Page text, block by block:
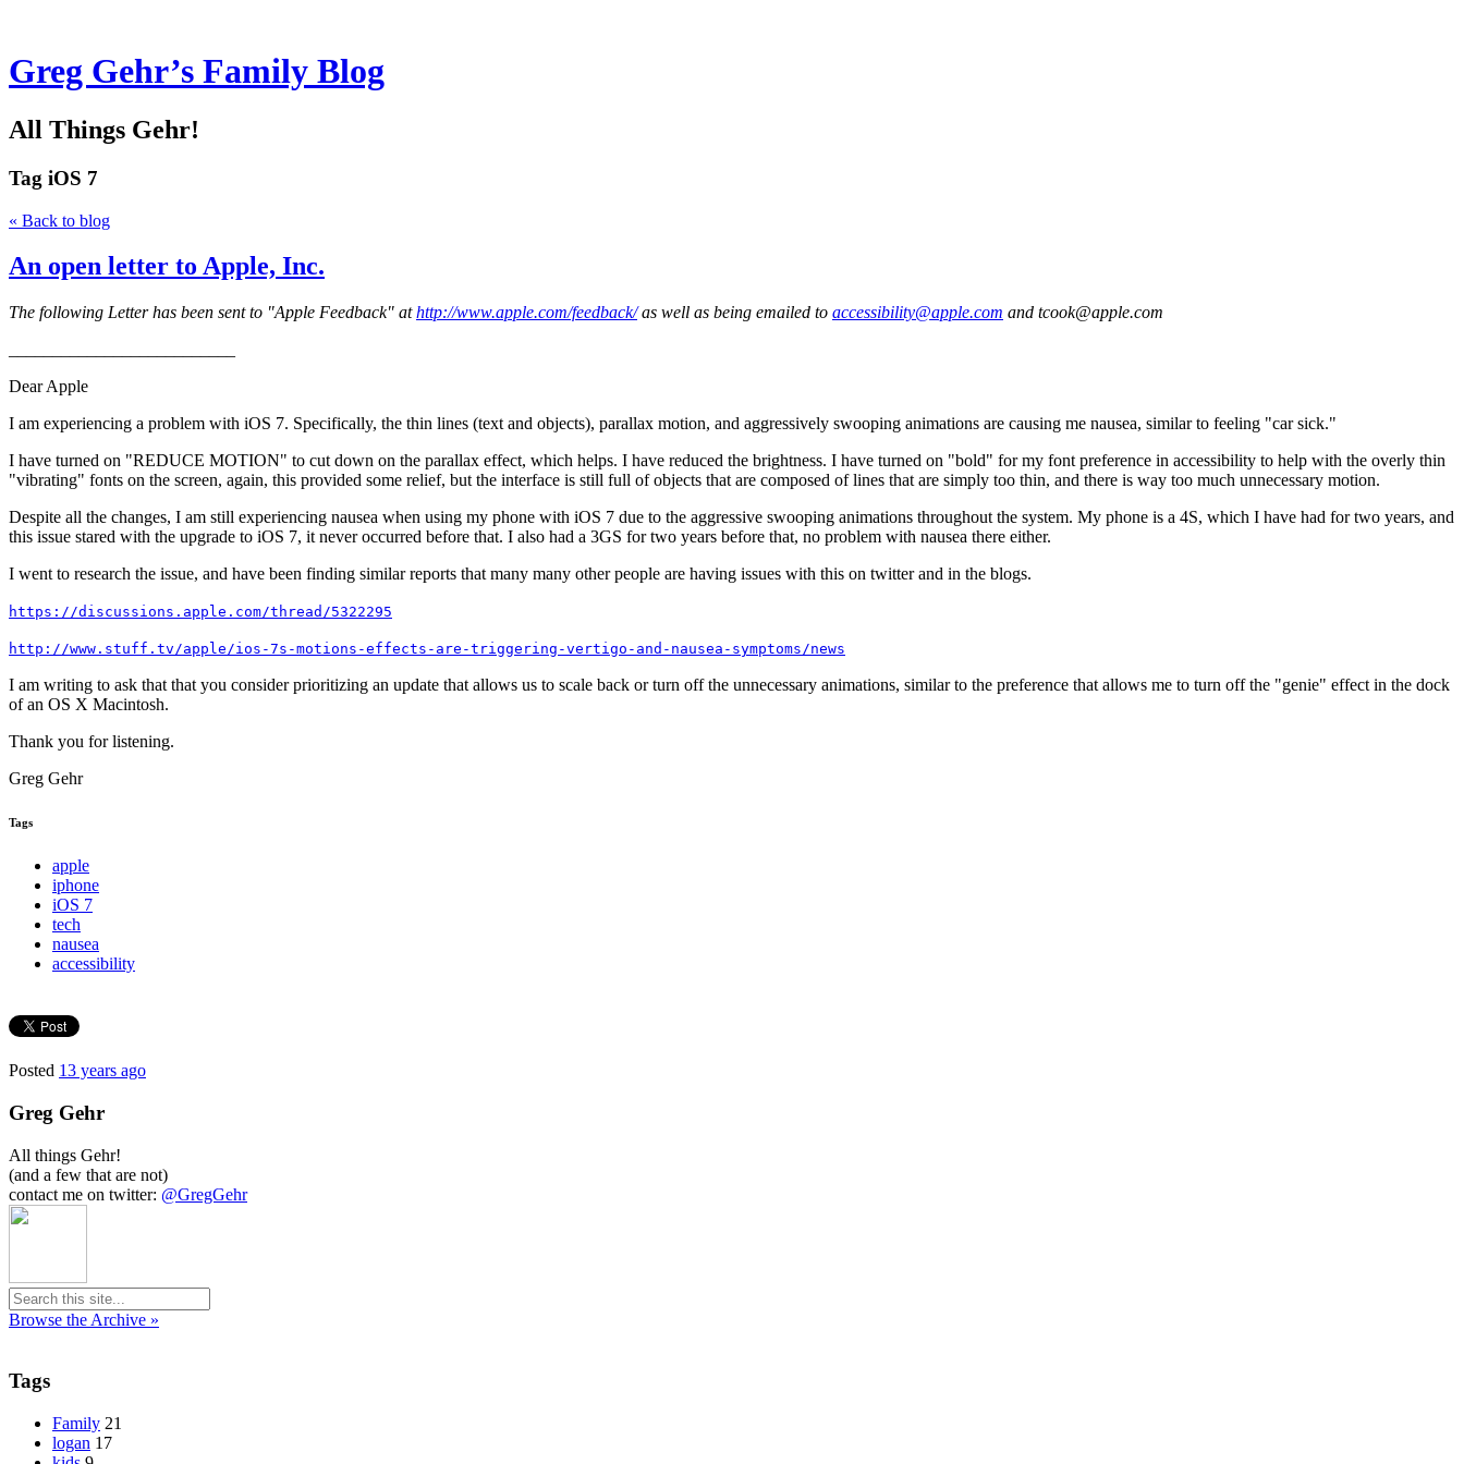
Greg Gehr’s Family Blog
All Things Gehr!
Tag iOS 7
« Back to blog
An open letter to Apple, Inc.
The following Letter has been sent to "Apple Feedback" athttp://www.apple.com/feedback/as well as being emailed to accessibility@apple.com and tcook@apple.com
Dear Apple
I am experiencing a problem with iOS 7. Specifically, the thin lines (text and objects), parallax motion, and aggressively swooping animations are causing me nausea, similar to feeling "car sick."
I have turned on "REDUCE MOTION" to cut down on the parallax effect, which helps. I have reduced the brightness. I have turned on "bold" for my font preference in accessibility to help with the overly thin
"vibrating" fonts on the screen, again, this provided some relief, but the interface is still full of objects that are composed of lines that are simply too thin, and there is way too much unnecessary motion.
Despite all the changes, I am still experiencing nausea when using my phone with iOS 7 due to the aggressive swooping animations throughout the system. My phone is a 4S, which I have had for two years, and
this issue stared with the upgrade to iOS 7, it never occurred before that. I also had a 3GS for two years before that, no problem with nausea there either.
I went to research the issue, and have been finding similar reports that many many other people are having issues with this on twitter and in the blogs.
https://discussions.apple.com/thread/5322295
http://www.stuff.tv/apple/ios-7s-motions-effects-are-triggering-vertigo-and-nausea-symptoms/news
I am writing to ask that that you consider prioritizing an update that allows us to scale back or turn off the unnecessary animations, similar to the preference that allows me to turn off the "genie" effect in the dock
of an OS X Macintosh.
Thank you for listening.
Greg Gehr
Tags
apple
iphone
iOS 7
tech
nausea
accessibility
Posted 13 years ago
Greg Gehr
All things Gehr!
(and a few that are not)
contact me on twitter: @GregGehr
Browse the Archive »
Tags
Family 21
logan 17